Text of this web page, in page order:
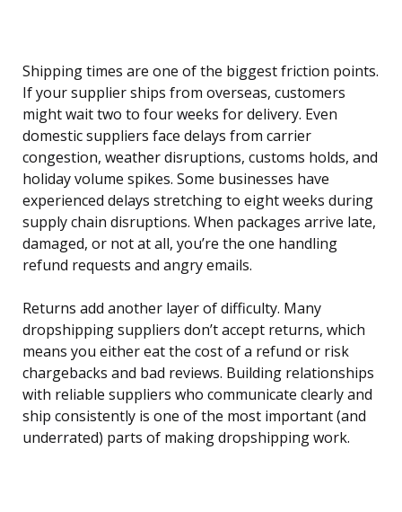
Shipping times are one of the biggest friction points.
If your supplier ships from overseas, customers
might wait two to four weeks for delivery. Even
domestic suppliers face delays from carrier
congestion, weather disruptions, customs holds, and
holiday volume spikes. Some businesses have
experienced delays stretching to eight weeks during
supply chain disruptions. When packages arrive late,
damaged, or not at all, you’re the one handling
refund requests and angry emails.
Returns add another layer of difficulty. Many
dropshipping suppliers don’t accept returns, which
means you either eat the cost of a refund or risk
chargebacks and bad reviews. Building relationships
with reliable suppliers who communicate clearly and
ship consistently is one of the most important (and
underrated) parts of making dropshipping work.